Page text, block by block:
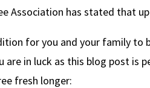
Association has stated that
for you and your family to
are in luck as this blog post is
fresh longer: